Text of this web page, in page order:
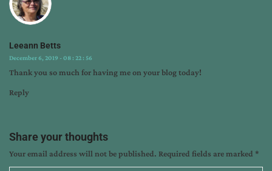
Leeann Betts
December 6, 2019 - 08 : 22 : 56
Thank you so much for having me on your blog today!
Reply
Share your thoughts
Your email address will not be published. Required fields are marked *